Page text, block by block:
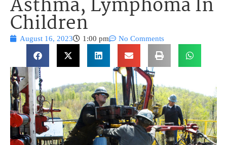
Asthma, Lymphoma In
Children
August 16, 2023 1:00 pm No Comments